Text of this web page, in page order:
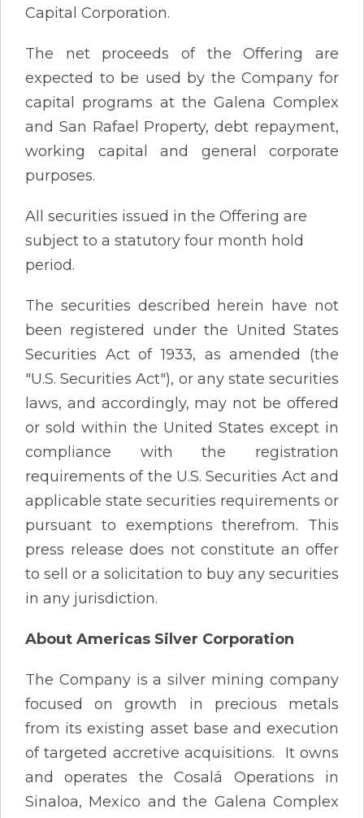
Capital Corporation.
The net proceeds of the Offering are
expected to be used by the Company for
capital programs at the Galena Complex
and San Rafael Property, debt repayment,
working capital and general corporate
purposes.
All securities issued in the Offering are
subject to a statutory four month hold
period.
The securities described herein have not
been registered under the United States
Securities Act of 1933, as amended (the
"U.S. Securities Act"), or any state securities
laws, and accordingly, may not be offered
or sold within the United States except in
compliance with the registration
requirements of the U.S. Securities Act and
applicable state securities requirements or
pursuant to exemptions therefrom. This
press release does not constitute an offer
to sell or a solicitation to buy any securities
in any jurisdiction.
About Americas Silver Corporation
The Company is a silver mining company
focused on growth in precious metals
from its existing asset base and execution
of targeted accretive acquisitions. It owns
and operates the Cosalá Operations in
Sinaloa, Mexico and the Galena Complex